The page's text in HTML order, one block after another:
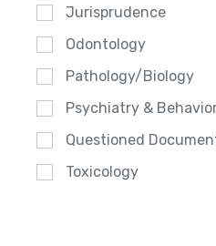
Jurisprudence
Odontology
Pathology/Biology
Psychiatry &
Questioned
Toxicology